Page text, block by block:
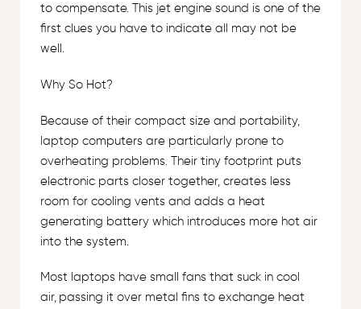
to compensate. This jet engine sound is one of the
first clues you have to indicate all may not be
well.
Why So Hot?
Because of their compact size and portability,
laptop computers are particularly prone to
overheating problems. Their tiny footprint puts
electronic parts closer together, creates less
room for cooling vents and adds a heat
generating battery which introduces more hot air
into the system.
Most laptops have small fans that suck in cool
air, passing it over metal fins to exchange heat